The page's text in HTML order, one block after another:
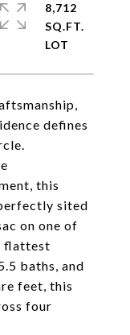
defines
this
sited
on one of
flattest
baths, and
feet, this
four
8,712
SQ.FT.